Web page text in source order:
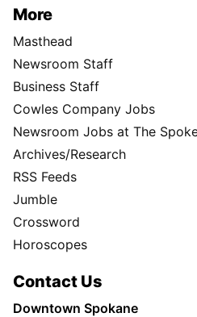
More
Masthead
Newsroom Staff
Business Staff
Cowles Company Jobs
Newsroom Jobs at The
Archives/Research
RSS Feeds
Jumble
Crossword
Horoscopes
Contact Us
Downtown Spokane